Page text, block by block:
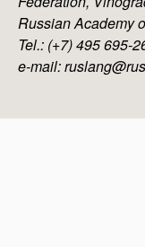
Russian Academy
Tel.: (+7) 495 695-
e-mail: